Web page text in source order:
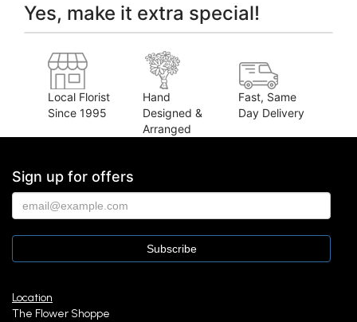
Yes, make it extra special!
Local Florist
Since 1995
Hand
Designed &
Arranged
Fast, Same
Day Delivery
Sign up for offers
Location
The Flower Shoppe